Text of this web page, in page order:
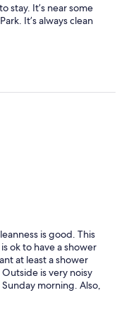
stay. It’s near some
It’s always clean
is good. This
ok to have a shower
at least a shower
is very noisy
morning. Also,
come in. Lastly,